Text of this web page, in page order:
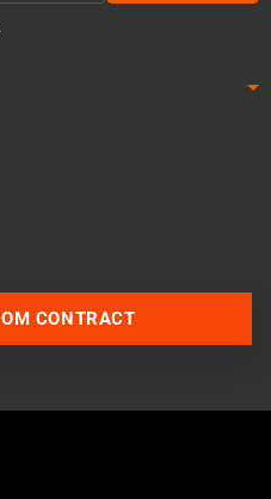
CONTRACT